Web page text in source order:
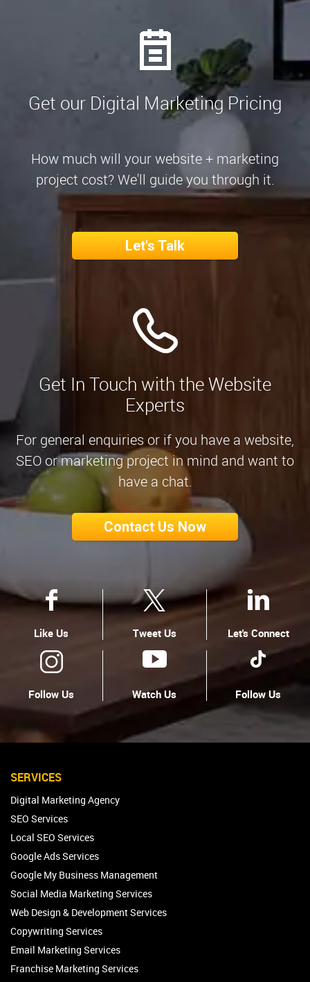
Get our Digital Marketing Pricing
How much will your website + marketing
project cost? We'll guide you through it.
Get In Touch with the Website
Experts
For general enquiries or if you have a website,
SEO or marketing project in mind and want to
have a chat.
Like Us Tweet Us Let's Connect
Watch Us
SERVICES
Local SEO Services
Google Ads Services
Google My Business Management
Social Media Marketing Services
Web Design & Development Services
Copywriting Services
Email Marketing Services